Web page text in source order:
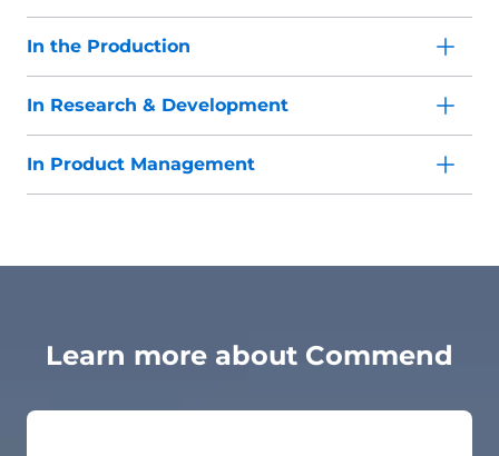
In the Production
In Research & Development
In Product Management
Learn more about Commend